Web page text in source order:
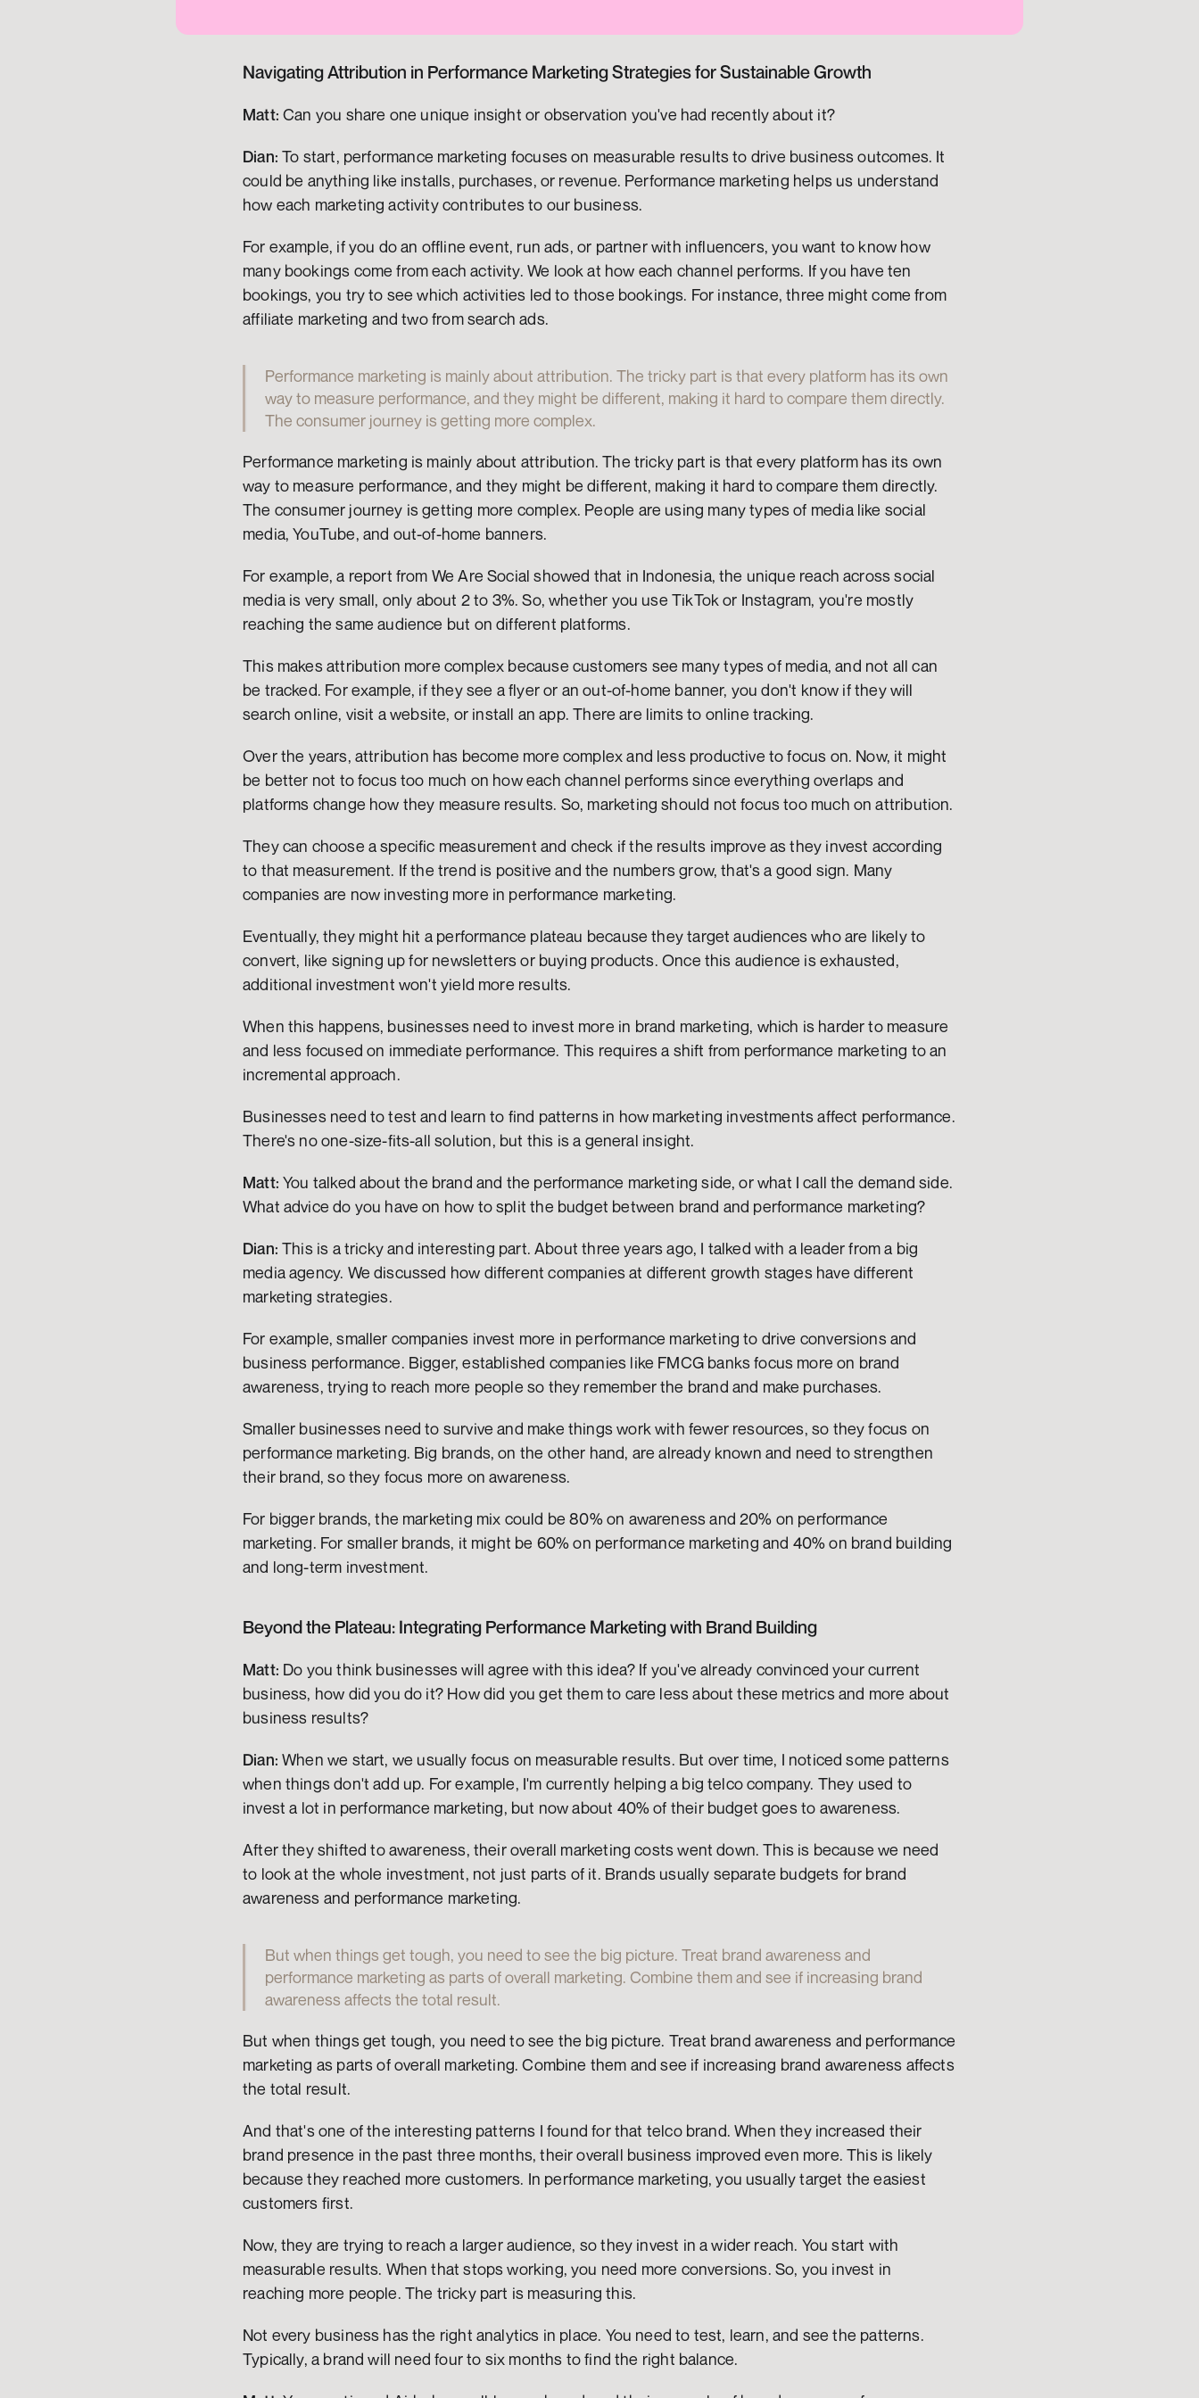
Navigating Attribution in Performance Marketing Strategies for Sustainable Growth
Matt: Can you share one unique insight or observation you've had recently about it?
Dian: To start, performance marketing focuses on measurable results to drive business outcomes. It
could be anything like installs, purchases, or revenue. Performance marketing helps us understand
how each marketing activity contributes to our business.
For example, if you do an offline event, run ads, or partner with influencers, you want to know how
many bookings come from each activity. We look at how each channel performs. If you have ten
bookings, you try to see which activities led to those bookings. For instance, three might come from
affiliate marketing and two from search ads.
Performance marketing is mainly about attribution. The tricky part is that every platform has its own
way to measure performance, and they might be different, making it hard to compare them directly.
The consumer journey is getting more complex.
Performance marketing is mainly about attribution. The tricky part is that every platform has its own
way to measure performance, and they might be different, making it hard to compare them directly.
The consumer journey is getting more complex. People are using many types of media like social
media, YouTube, and out-of-home banners.
For example, a report from We Are Social showed that in Indonesia, the unique reach across social
media is very small, only about 2 to 3%. So, whether you use TikTok or Instagram, you're mostly
reaching the same audience but on different platforms.
This makes attribution more complex because customers see many types of media, and not all can
be tracked. For example, if they see a flyer or an out-of-home banner, you don't know if they will
search online, visit a website, or install an app. There are limits to online tracking.
Over the years, attribution has become more complex and less productive to focus on. Now, it might
be better not to focus too much on how each channel performs since everything overlaps and
platforms change how they measure results. So, marketing should not focus too much on attribution.
They can choose a specific measurement and check if the results improve as they invest according
to that measurement. If the trend is positive and the numbers grow, that's a good sign. Many
companies are now investing more in performance marketing.
Eventually, they might hit a performance plateau because they target audiences who are likely to
convert, like signing up for newsletters or buying products. Once this audience is exhausted,
additional investment won't yield more results.
When this happens, businesses need to invest more in brand marketing, which is harder to measure
and less focused on immediate performance. This requires a shift from performance marketing to an
incremental approach.
Businesses need to test and learn to find patterns in how marketing investments affect performance.
There's no one-size-fits-all solution, but this is a general insight.
Matt: You talked about the brand and the performance marketing side, or what I call the demand side.
What advice do you have on how to split the budget between brand and performance marketing?
Dian: This is a tricky and interesting part. About three years ago, I talked with a leader from a big
media agency. We discussed how different companies at different growth stages have different
marketing strategies.
For example, smaller companies invest more in performance marketing to drive conversions and
business performance. Bigger, established companies like FMCG banks focus more on brand
awareness, trying to reach more people so they remember the brand and make purchases.
Smaller businesses need to survive and make things work with fewer resources, so they focus on
performance marketing. Big brands, on the other hand, are already known and need to strengthen
their brand, so they focus more on awareness.
For bigger brands, the marketing mix could be 80% on awareness and 20% on performance
marketing. For smaller brands, it might be 60% on performance marketing and 40% on brand building
and long-term investment.
Beyond the Plateau: Integrating Performance Marketing with Brand Building
Matt: Do you think businesses will agree with this idea? If you've already convinced your current
business, how did you do it? How did you get them to care less about these metrics and more about
business results?
Dian: When we start, we usually focus on measurable results. But over time, I noticed some patterns
when things don't add up. For example, I'm currently helping a big telco company. They used to
invest a lot in performance marketing, but now about 40% of their budget goes to awareness.
After they shifted to awareness, their overall marketing costs went down. This is because we need
to look at the whole investment, not just parts of it. Brands usually separate budgets for brand
awareness and performance marketing.
But when things get tough, you need to see the big picture. Treat brand awareness and
performance marketing as parts of overall marketing. Combine them and see if increasing brand
awareness affects the total result.
But when things get tough, you need to see the big picture. Treat brand awareness and performance
marketing as parts of overall marketing. Combine them and see if increasing brand awareness affects
the total result.
And that's one of the interesting patterns I found for that telco brand. When they increased their
brand presence in the past three months, their overall business improved even more. This is likely
because they reached more customers. In performance marketing, you usually target the easiest
customers first.
Now, they are trying to reach a larger audience, so they invest in a wider reach. You start with
measurable results. When that stops working, you need more conversions. So, you invest in
reaching more people. The tricky part is measuring this.
Not every business has the right analytics in place. You need to test, learn, and see the patterns.
Typically, a brand will need four to six months to find the right balance.